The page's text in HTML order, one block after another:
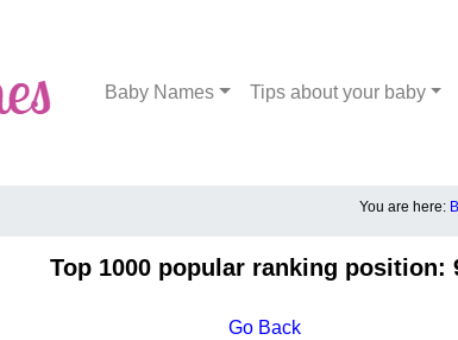
Baby Names Tips about your baby
You are here:
Top 1000 popular ranking position:
Go Back